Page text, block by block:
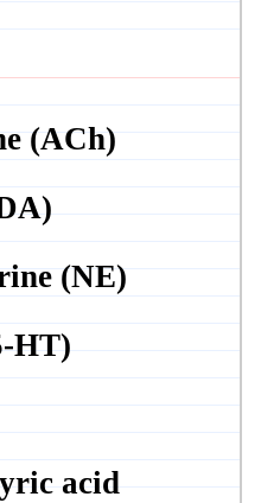
(ACh)
(NE)
HT)
acid